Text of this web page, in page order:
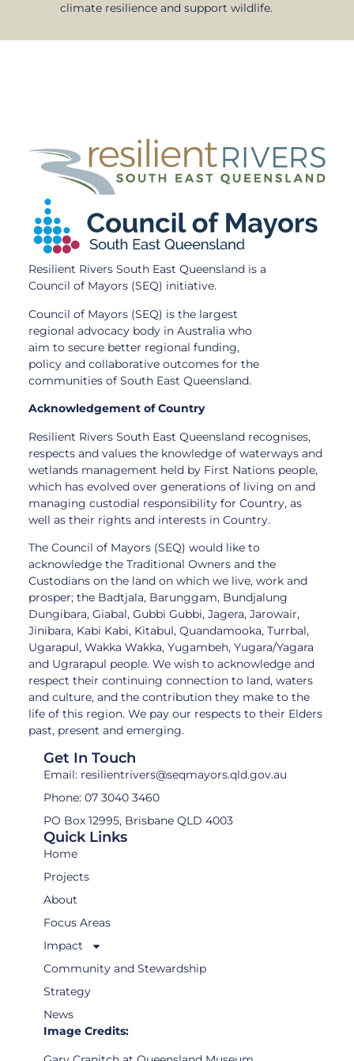
climate resilience and support wildlife.
Resilient Rivers South East Queensland is a
Council of Mayors (SEQ) initiative.
Council of Mayors (SEQ) is the largest
regional advocacy body in Australia who
aim to secure better regional funding,
policy and collaborative outcomes for the
communities of South East Queensland.
Acknowledgement of Country
Resilient Rivers South East Queensland recognises,
respects and values the knowledge of waterways and
wetlands management held by First Nations people,
which has evolved over generations of living on and
managing custodial responsibility for Country, as
well as their rights and interests in Country.
The Council of Mayors (SEQ) would like to
acknowledge the Traditional Owners and the
Custodians on the land on which we live, work and
prosper; the Badtjala, Barunggam, Bundjalung
Dungibara, Giabal, Gubbi Gubbi, Jagera, Jarowair,
Jinibara, Kabi Kabi, Kitabul, Quandamooka, Turrbal,
Ugarapul, Wakka Wakka, Yugambeh, Yugara/Yagara
and Ugrarapul people. We wish to acknowledge and
respect their continuing connection to land, waters
and culture, and the contribution they make to the
life of this region. We pay our respects to their Elders
past, present and emerging.
Get In Touch
Email: resilientrivers@seqmayors.qld.gov.au
Phone: 07 3040 3460
PO Box 12995, Brisbane QLD 4003
Quick Links
Home
Projects
About
Focus Areas
Impact
Community and Stewardship
Strategy
News
Image Credits: